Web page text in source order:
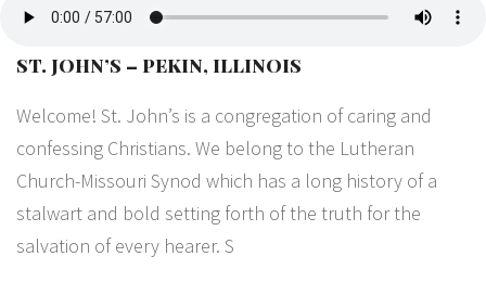
ST. JOHN’S – PEKIN, ILLINOIS
Welcome! St. John’s is a congregation of caring and
confessing Christians. We belong to the Lutheran
Church-Missouri Synod which has a long history of a
stalwart and bold setting forth of the truth for the
salvation of every hearer. S